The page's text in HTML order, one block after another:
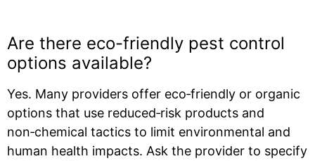
Are there eco-friendly pest control
options available?
Yes. Many providers offer eco‑friendly or organic
options that use reduced‑risk products and
non‑chemical tactics to limit environmental and
human health impacts. Ask the provider to specify